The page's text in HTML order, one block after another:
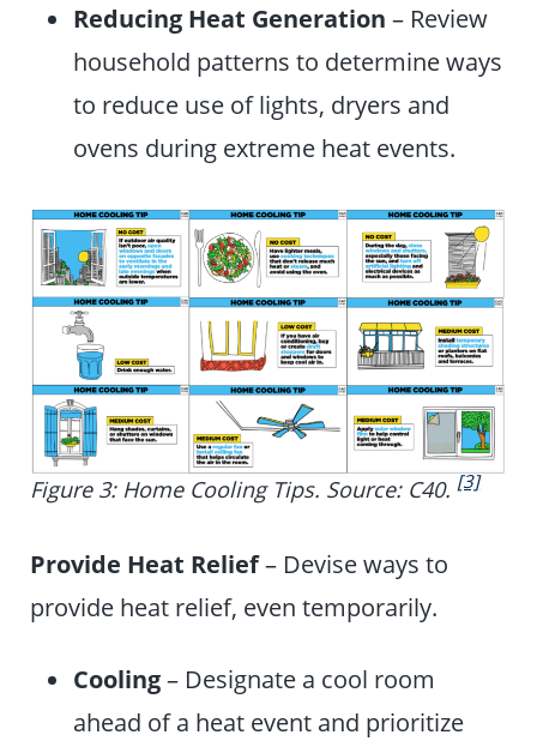
Reducing Heat Generation – Review
household patterns to determine ways
to reduce use of lights, dryers and
ovens during extreme heat events.
Figure 3: Home Cooling Tips. Source: C40. [3]
Provide Heat Relief– Devise ways to
provide heat relief, even temporarily.
Cooling– Designate a cool room
ahead of a heat event and prioritize